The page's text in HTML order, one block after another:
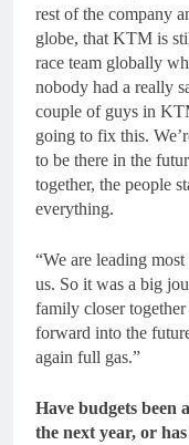
rest of the company
globe, that KTM is
race team globally
nobody had a really
couple of guys in
going to fix this.
to be there in the
together, the people
everything.
“We are leading
us. So it was a big
family closer
forward into the
again full gas.”
Have budgets been
the next year, or